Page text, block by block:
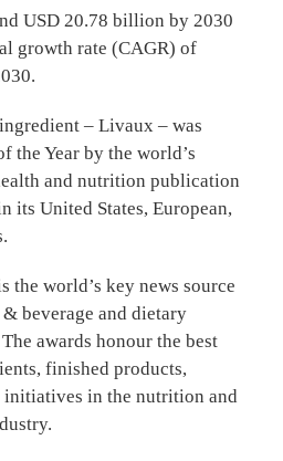
USD 20.78 billion by 2030
growth rate (CAGR) of
– Livaux – was
the Year by the world’s
and nutrition publication
its United States, European,
the world’s key news source
beverage and dietary
awards honour the best
finished products,
initiatives in the nutrition and